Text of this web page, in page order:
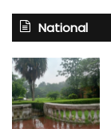
National